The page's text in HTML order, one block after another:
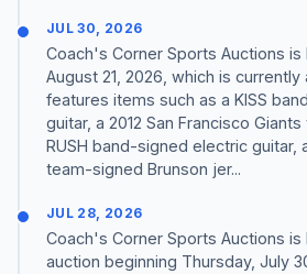
JUL 30, 2026
Coach's Corner Sports Auctions is
August 21, 2026, which is
features items such as a KISS
guitar, a 2012 San Francisco
RUSH band-signed electric guitar,
team-signed Brunson jer...
JUL 28, 2026
Coach's Corner Sports Auctions is
auction beginning Thursday, July